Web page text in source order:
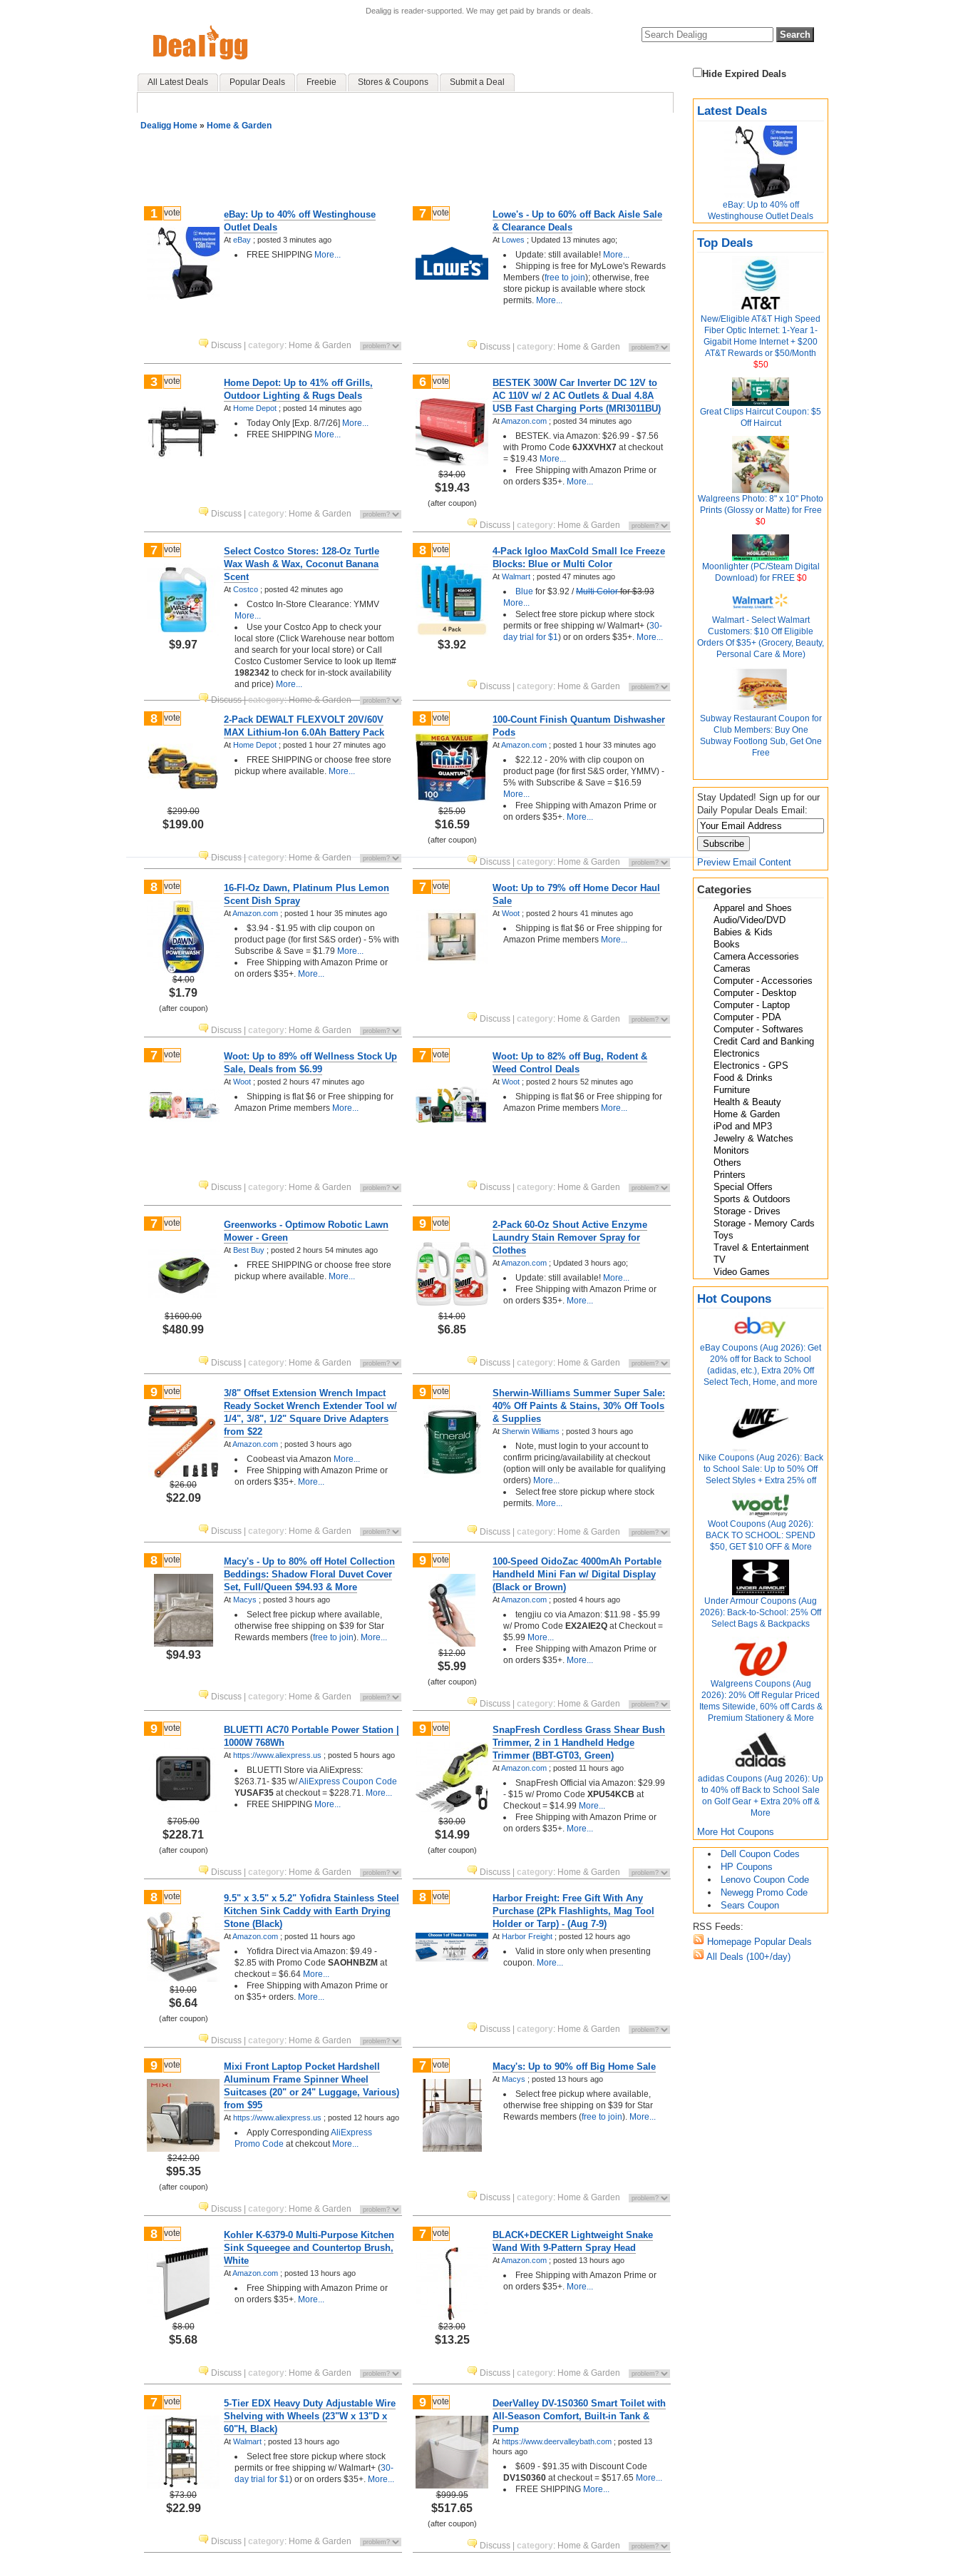
Dealigg is reader-supported. We may get paid by brands or deals.
All Latest Deals Popular Deals Freebie Stores & Coupons Submit a Deal
Hide Expired Deals
Latest Deals
eBay: Up to 40% off
Westinghouse Outlet Deals
Top Deals
New/Eligible AT&T High Speed
Fiber Optic Internet: 1-Year 1-
Gigabit Home Internet + $200
AT&T Rewards or $50/Month
$50
Great Clips Haircut Coupon: $5
Off Haircut
Walgreens Photo: 8" x 10" Photo
Prints (Glossy or Matte) for Free
$0
Moonlighter (PC/Steam Digital
Download) for FREE$0
Walmart - Select Walmart
Customers: $10 Off Eligible
Orders Of $35+ (Grocery, Beauty,
Personal Care & More)
Subway Restaurant Coupon for
Club Members: Buy One
Subway Footlong Sub, Get One
Free
Stay Updated! Sign up for our
Daily Popular Deals Email:
Preview Email Content
Categories
Apparel and Shoes
Audio/Video/DVD
Babies & Kids
Books
Camera Accessories
Cameras
Computer - Accessories
Computer - Desktop
Computer - Laptop
Computer - PDA
Computer - Softwares
Credit Card and Banking
Electronics
Electronics - GPS
Food & Drinks
Furniture
Health & Beauty
Home & Garden
iPod and MP3
Jewelry & Watches
Monitors
Others
Printers
Special Offers
Sports & Outdoors
Storage - Drives
Storage - Memory Cards
Toys
Travel & Entertainment
TV
Video Games
Hot Coupons
eBay Coupons (Aug 2026): Get
20% off for Back to School
(adidas, etc.), Extra 20% Off
Select Tech, Home, and more
Nike Coupons (Aug 2026): Back
to School Sale: Up to 50% Off
Select Styles + Extra 25% off
Woot Coupons (Aug 2026):
BACK TO SCHOOL: SPEND
$50, GET $10 OFF & More
Under Armour Coupons (Aug
2026): Back-to-School: 25% Off
Select Bags & Backpacks
Walgreens Coupons (Aug
2026): 20% Off Regular Priced
Items Sitewide, 60% off Cards &
Premium Stationery & More
adidas Coupons (Aug 2026): Up
to 40% off Back to School Sale
on Golf Gear + Extra 20% off &
More
More Hot Coupons
Dell Coupon Codes
HP Coupons
Lenovo Coupon Code
Newegg Promo Code
Sears Coupon
RSS Feeds:
Homepage Popular Deals
All Deals (100+/day)
Dealigg Home » Home & Garden
1 vote
eBay: Up to 40% off Westinghouse
Outlet Deals
At eBay ; posted 3 minutes ago
FREE SHIPPING More...
Discuss category: Home & Garden
7 vote
Lowe's - Up to 60% off Back Aisle Sale
& Clearance Deals
At Lowes ; Updated 13 minutes ago;
Update: still available! More...
Shipping is free for MyLowe's Rewards
Members (free to join); otherwise, free
store pickup is available where stock
permits. More...
Discuss category: Home & Garden
3 vote
Home Depot: Up to 41% off Grills,
Outdoor Lighting & Rugs Deals
At Home Depot ; posted 14 minutes ago
Today Only [Exp. 8/7/26] More...
FREE SHIPPING More...
Discuss category: Home & Garden
6 vote
$34.00
$19.43
(after coupon)
BESTEK 300W Car Inverter DC 12V to
AC 110V w/ 2 AC Outlets & Dual 4.8A
USB Fast Charging Ports (MRI3011BU)
AtAmazon.com ; posted 34 minutes ago
BESTEK. via Amazon: $26.99 - $7.56
with Promo Code 6JXXVHX7 at checkout
= $19.43 More...
Free Shipping with Amazon Prime or
on orders $35+. More...
Discuss category: Home & Garden
7 vote
$9.97
Select Costco Stores: 128-Oz Turtle
Wax Wash & Wax, Coconut Banana
Scent
At Costco ; posted 42 minutes ago
Costco In-Store Clearance: YMMV
More...
Use your Costco App to check your
local store (Click Warehouse near bottom
and search for your local store) or Call
Costco Customer Service to look up Item#
1982342 to check for in-stock availability
and price) More...
Discuss|category:Home & Garden
8 vote
$3.92
4-Pack Igloo MaxCold Small Ice Freeze
Blocks: Blue or Multi Color
At Walmart ; posted 47 minutes ago
Blue for $3.92 /Multi Colorfor $3.93
More...
Select free store pickup where stock
permits or free shipping w/ Walmart+ (30-
day trial for $1) or on orders $35+. More...
Discuss category: Home & Garden
8 vote
$299.00
$199.00
2-Pack DEWALT FLEXVOLT 20V/60V
MAX Lithium-Ion 6.0Ah Battery Pack
At Home Depot ; posted 1 hour 27 minutes ago
FREE SHIPPING or choose free store
pickup where available. More...
Discuss|category:Home & Garden
8 vote
$25.00
$16.59
(after coupon)
100-Count Finish Quantum Dishwasher
Pods
AtAmazon.com ; posted 1 hour 33 minutes ago
$22.12 - 20% with clip coupon on
product page (for first S&S order, YMMV) -
5% with Subscribe & Save = $16.59
More...
Free Shipping with Amazon Prime or
on orders $35+. More...
Discuss category: Home & Garden
8 vote
$4.00
$1.79
(after coupon)
16-Fl-Oz Dawn, Platinum Plus Lemon
Scent Dish Spray
AtAmazon.com ; posted 1 hour 35 minutes ago
$3.94 - $1.95 with clip coupon on
product page (for first S&S order) - 5% with
Subscribe & Save = $1.79 More...
Free Shipping with Amazon Prime or
on orders $35+. More...
Discuss category: Home & Garden
7 vote
Woot: Up to 79% off Home Decor Haul
Sale
At Woot ; posted 2 hours 41 minutes ago
Shipping is flat $6 or Free shipping for
Amazon Prime members More...
Discuss category: Home & Garden
7 vote
Woot: Up to 89% off Wellness Stock Up
Sale, Deals from $6.99
At Woot ; posted 2 hours 47 minutes ago
Shipping is flat $6 or Free shipping for
Amazon Prime members More...
Discuss category: Home & Garden
7 vote
Woot: Up to 82% off Bug, Rodent &
Weed Control Deals
At Woot ; posted 2 hours 52 minutes ago
Shipping is flat $6 or Free shipping for
Amazon Prime members More...
Discuss category: Home & Garden
7 vote
$1600.00
$480.99
Greenworks - Optimow Robotic Lawn
Mower - Green
At Best Buy ; posted 2 hours 54 minutes ago
FREE SHIPPING or choose free store
pickup where available. More...
Discuss category: Home & Garden
9 vote
$14.00
$6.85
2-Pack 60-Oz Shout Active Enzyme
Laundry Stain Remover Spray for
Clothes
AtAmazon.com ; Updated 3 hours ago;
Update: still available! More...
Free Shipping with Amazon Prime or
on orders $35+. More...
Discuss category: Home & Garden
9 vote
$26.00
$22.09
3/8" Offset Extension Wrench Impact
Ready Socket Wrench Extender Tool w/
1/4", 3/8", 1/2" Square Drive Adapters
from $22
AtAmazon.com ; posted 3 hours ago
Coobeast via Amazon More...
Free Shipping with Amazon Prime or
on orders $35+. More...
Discuss category: Home & Garden
9 vote
Sherwin-Williams Summer Super Sale:
40% Off Paints & Stains, 30% Off Tools
& Supplies
At Sherwin Williams ; posted 3 hours ago
Note, must login to your account to
confirm pricing/availability at checkout
(option will only be available for qualifying
orders) More...
Select free store pickup where stock
permits. More...
Discuss category: Home & Garden
8 vote
$94.93
Macy's - Up to 80% off Hotel Collection
Beddings: Shadow Floral Duvet Cover
Set, Full/Queen $94.93 & More
At Macys ; posted 3 hours ago
Select free pickup where available,
otherwise free shipping on $39 for Star
Rewards members (free to join). More...
Discuss category: Home & Garden
9 vote
$12.00
$5.99
(after coupon)
100-Speed OidoZac 4000mAh Portable
Handheld Mini Fan w/ Digital Display
(Black or Brown)
AtAmazon.com ; posted 4 hours ago
tengjiu co via Amazon: $11.98 - $5.99
w/ Promo Code EX2AIE2Q at Checkout =
$5.99 More...
Free Shipping with Amazon Prime or
on orders $35+. More...
Discuss category: Home & Garden
9 vote
$705.00
$228.71
(after coupon)
BLUETTI AC70 Portable Power Station |
1000W 768Wh
At https://www.aliexpress.us ; posted 5 hours ago
BLUETTI Store via AliExpress:
$263.71- $35 w/AliExpress Coupon Code
YUSAF35 at checkout = $228.71. More...
FREE SHIPPING More...
Discuss category: Home & Garden
9 vote
$30.00
$14.99
(after coupon)
SnapFresh Cordless Grass Shear Bush
Trimmer, 2 in 1 Handheld Hedge
Trimmer (BBT-GT03, Green)
AtAmazon.com ; posted 11 hours ago
SnapFresh Official via Amazon: $29.99
- $15 w/ Promo Code XPU54KCB at
Checkout = $14.99 More...
Free Shipping with Amazon Prime or
on orders $35+. More...
Discuss category: Home & Garden
8 vote
$10.00
$6.64
(after coupon)
9.5" x 3.5" x 5.2" Yofidra Stainless Steel
Kitchen Sink Caddy with Earth Drying
Stone (Black)
AtAmazon.com ; posted 11 hours ago
Yofidra Direct via Amazon: $9.49 -
$2.85 with Promo Code SAOHNBZM at
checkout = $6.64 More...
Free Shipping with Amazon Prime or
on $35+ orders. More...
Discuss category: Home & Garden
8 vote
Harbor Freight: Free Gift With Any
Purchase (2Pk Flashlights, Mag Tool
Holder or Tarp) - (Aug 7-9)
At Harbor Freight ; posted 12 hours ago
Valid in store only when presenting
coupon. More...
Discuss category: Home & Garden
9 vote
$242.00
$95.35
(after coupon)
Mixi Front Laptop Pocket Hardshell
Aluminum Frame Spinner Wheel
Suitcases (20" or 24" Luggage, Various)
from $95
At https://www.aliexpress.us ; posted 12 hours ago
Apply Corresponding AliExpress
Promo Code at chekcoutMore...
Discuss category: Home & Garden
7 vote Macy's: Up to 90% off Big Home Sale
At Macys ; posted 13 hours ago
Select free pickup where available,
otherwise free shipping on $39 for Star
Rewards members (free to join). More...
Discuss category: Home & Garden
8 vote
$8.00
$5.68
Kohler K-6379-0 Multi-Purpose Kitchen
Sink Squeegee and Countertop Brush,
White
AtAmazon.com ; posted 13 hours ago
Free Shipping with Amazon Prime or
on orders $35+. More...
Discuss category: Home & Garden
7 vote
$23.00
$13.25
BLACK+DECKER Lightweight Snake
Wand With 9-Pattern Spray Head
AtAmazon.com ; posted 13 hours ago
Free Shipping with Amazon Prime or
on orders $35+. More...
Discuss category: Home & Garden
7 vote
$73.00
$22.99
5-Tier EDX Heavy Duty Adjustable Wire
Shelving with Wheels (23"W x 13"D x
60"H, Black)
At Walmart ; posted 13 hours ago
Select free store pickup where stock
permits or free shipping w/ Walmart+ (30-
day trial for $1) or on orders $35+. More...
Discuss category: Home & Garden
9 vote
$999.95
$517.65
(after coupon)
DeerValley DV-1S0360 Smart Toilet with
All-Season Comfort, Built-in Tank &
Pump
At https://www.deervalleybath.com ; posted 13
hours ago
$609 - $91.35 with Discount Code
DV1S0360 at checkout = $517.65 More...
FREE SHIPPING More...
Discuss category: Home & Garden